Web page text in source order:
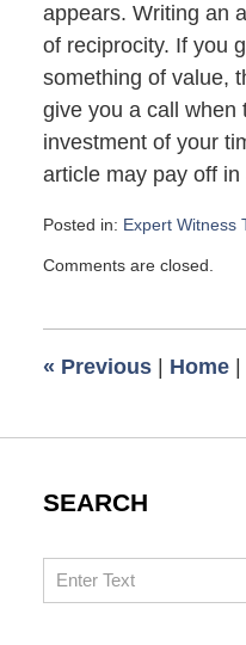
appears. Writing an
of reciprocity. If you
something of value,
give you a call when
investment of your
article may pay off
Posted in: Expert Witness
April
am
Comments are closed.
« Previous | Home |
SEARCH
Search